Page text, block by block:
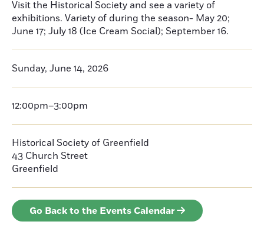
Visit the Historical Society and see a variety of
exhibitions. Variety of during the season- May 20;
June 17; July 18 (Ice Cream Social); September 16.
Sunday, June 14, 2026
12:00pm–3:00pm
Historical Society of Greenfield
43 Church Street
Greenfield
Go Back to the Events Calendar